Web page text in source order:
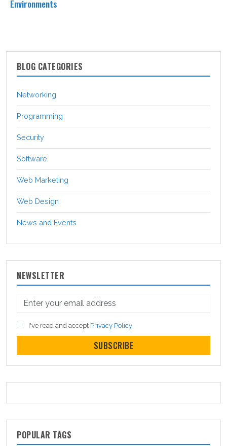
Environments
BLOG CATEGORIES
Networking
Programming
Security
Software
Web Marketing
Web Design
News and Events
NEWSLETTER
I've read and accept Privacy Policy
SUBSCRIBE
POPULAR TAGS